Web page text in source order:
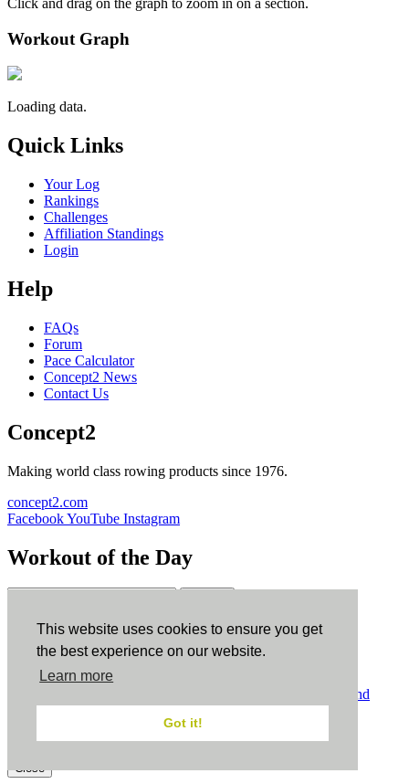
This website uses cookies to ensure you get
the best experience on our website.
Learn more
Got it!
Workout Graph
Loading data.
Quick Links
Your Log
Rankings
Challenges
Affiliation Standings
Login
Help
FAQs
Forum
Pace Calculator
Concept2 News
Contact Us
Concept2
Making world class rowing products since 1976.
concept2.com
FacebookYouTube Instagram
Workout of the Day
ErgData
ErgData for iOS ErgData for Android
Terms and
Conditions.COPPA.Cookie Policy.
Close